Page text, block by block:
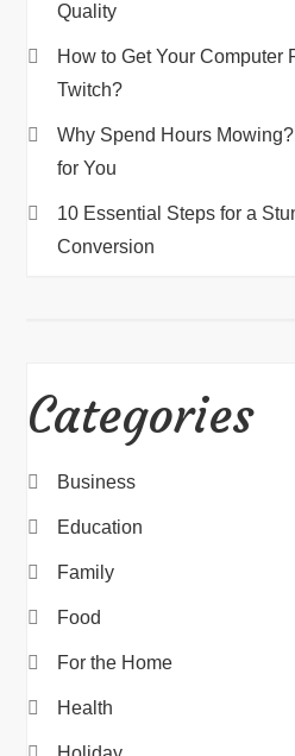
Quality
How to Get Your Computer
Twitch?
Why Spend Hours
for You
10 Essential Steps for a
Conversion
Categories
Business
Education
Family
Food
For the Home
Health